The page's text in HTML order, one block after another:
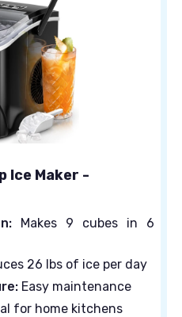
Ice Maker -
Makes 9 cubes in 6
26 lbs of ice per day
Easy maintenance
for home kitchens